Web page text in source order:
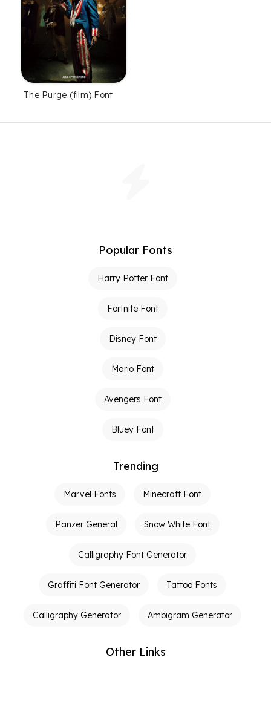
The Purge (film) Font
Popular Fonts
Harry Potter Font
Fortnite Font
Disney Font
Mario Font
Avengers Font
Bluey Font
Trending
Marvel Fonts Minecraft Font
Panzer General Snow White Font
Calligraphy Font Generator
Graffiti Font Generator Tattoo Fonts
Calligraphy Generator Ambigram Generator
Other Links